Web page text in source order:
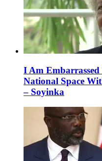
I Am Embarrassed
National Space
– Soyinka